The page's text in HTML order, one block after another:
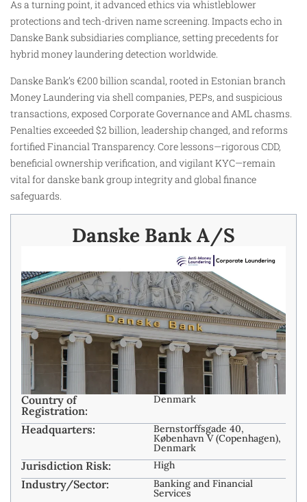
As a turning point, it advanced ethics via whistleblower
protections and tech-driven name screening. Impacts echo in
Danske Bank subsidiaries compliance, setting precedents for
hybrid money laundering detection worldwide.
Danske Bank’s €200 billion scandal, rooted in Estonian branch
Money Laundering via shell companies, PEPs, and suspicious
transactions, exposed Corporate Governance and AML chasms.
Penalties exceeded $2 billion, leadership changed, and reforms
fortified Financial Transparency. Core lessons—rigorous CDD,
beneficial ownership verification, and vigilant KYC—remain
vital for danske bank group integrity and global finance
safeguards.
Danske Bank A/S
Country of
Registration:
Denmark
Headquarters: Bernstorffsgade 40,
København V (Copenhagen),
Denmark
Jurisdiction Risk: High
Industry/Sector: Banking and Financial
Services